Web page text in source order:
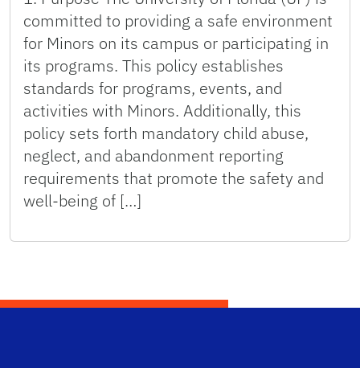
committed to providing a safe environment
for Minors on its campus or participating in
its programs. This policy establishes
standards for programs, events, and
activities with Minors. Additionally, this
policy sets forth mandatory child abuse,
neglect, and abandonment reporting
requirements that promote the safety and
well-being of […]